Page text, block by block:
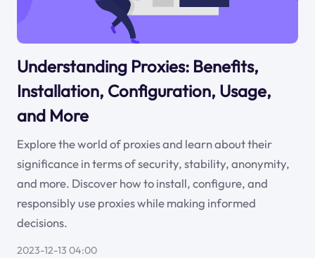
Understanding Proxies: Benefits,
Installation, Configuration, Usage,
and More
Explore the world of proxies and learn about their
significance in terms of security, stability, anonymity,
and more. Discover how to install, configure, and
responsibly use proxies while making informed
decisions.
2023-12-13 04:00